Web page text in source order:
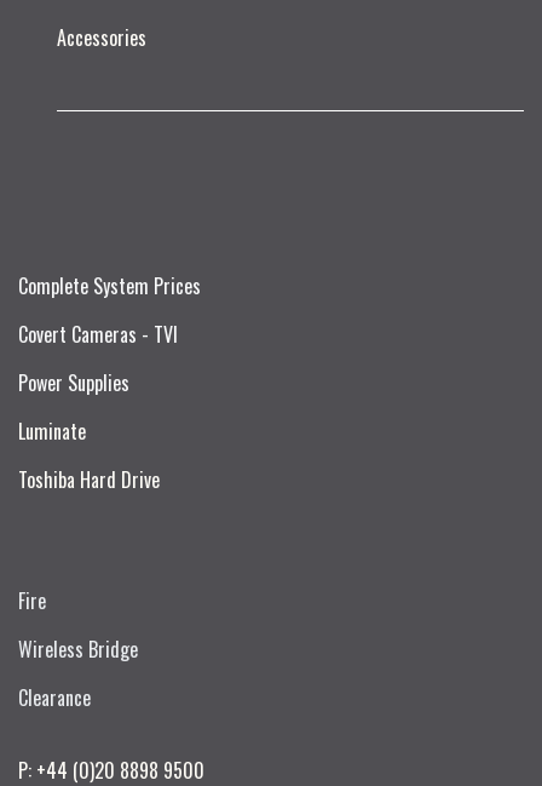
Accessories
Complete System Prices
Covert Cameras - TVI
Power Supplies
Luminate
Toshiba Hard Drive
Fire
Wireless Bridge
Clearance
P: +44 (0)20 8898 9500